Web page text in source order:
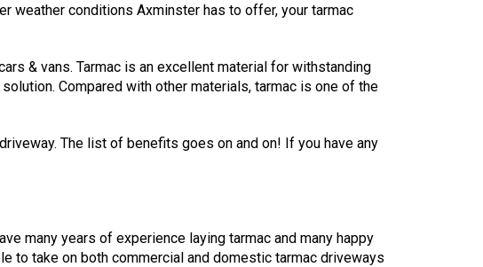
weather conditions Axminster has to offer, your tarmac
& vans. Tarmac is an excellent material for withstanding
Compared with other materials, tarmac is one of the
The list of benefits goes on and on! If you have any
many years of experience laying tarmac and many happy
to take on both commercial and domestic tarmac driveways